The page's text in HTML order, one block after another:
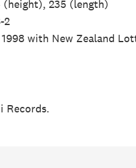
(height), 235 (length)
2
1998 with New Zealand
Records.